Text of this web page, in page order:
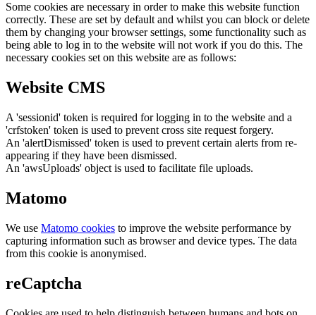
Some cookies are necessary in order to make this website function
correctly. These are set by default and whilst you can block or delete
them by changing your browser settings, some functionality such as
being able to log in to the website will not work if you do this. The
necessary cookies set on this website are as follows:
Website CMS
A 'sessionid' token is required for logging in to the website and a
'crfstoken' token is used to prevent cross site request forgery.
An 'alertDismissed' token is used to prevent certain alerts from re-
appearing if they have been dismissed.
An 'awsUploads' object is used to facilitate file uploads.
Matomo
We use Matomo cookies to improve the website performance by
capturing information such as browser and device types. The data
from this cookie is anonymised.
reCaptcha